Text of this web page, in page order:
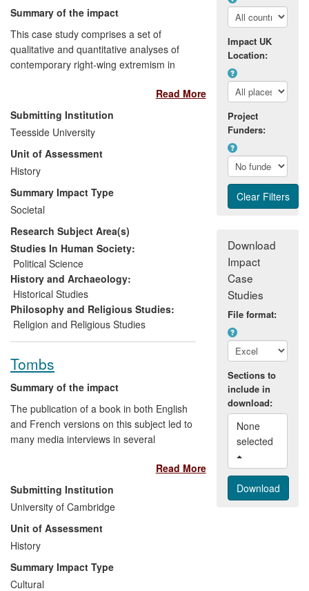
Summary of the impact
This case study comprises a set of
qualitative and quantitative analyses of
contemporary right-wing extremism in
beyond academia to non-academic
beneficiaries in Britain and continental
Europe. The research has informed public
debate amongst civil society (as indicated
by take-up in NGO reports and the
media). It has informed policy
development (as evidenced by
participation in Government advisory
processes and through expert advice to
Government). The research has also
responded to personal and professional
development needs of young people.
Impact has derived from the quality of the
underpinning research and from a variety
of external engagement and knowledge
transfer activities.
Read More
Submitting Institution
Teesside University
Unit of Assessment
History
Summary Impact Type
Societal
Research Subject Area(s)
Studies In Human Society:
Political Science
History and Archaeology:
Historical Studies
Philosophy and Religious Studies:
Religion and Religious Studies
Tombs
Summary of the impact
The publication of a book in both English
and French versions on this subject led to
many media interviews in several
and USA especially, the appointment of
Robert Tombs to the Franco-British
Council, many invitations to lecture to
diverse audiences, and to take part in
private discussions and seminars with
French and British diplomats. Diplomats,
whether French or British, now rarely
have more than minimal historical
Read More
Submitting Institution
University of Cambridge
Unit of Assessment
History
Summary Impact Type
Cultural
Impact UK
Location:
Project
Funders:
Download
Impact
Case
Studies
File format:
Sections to
include in
download:
None